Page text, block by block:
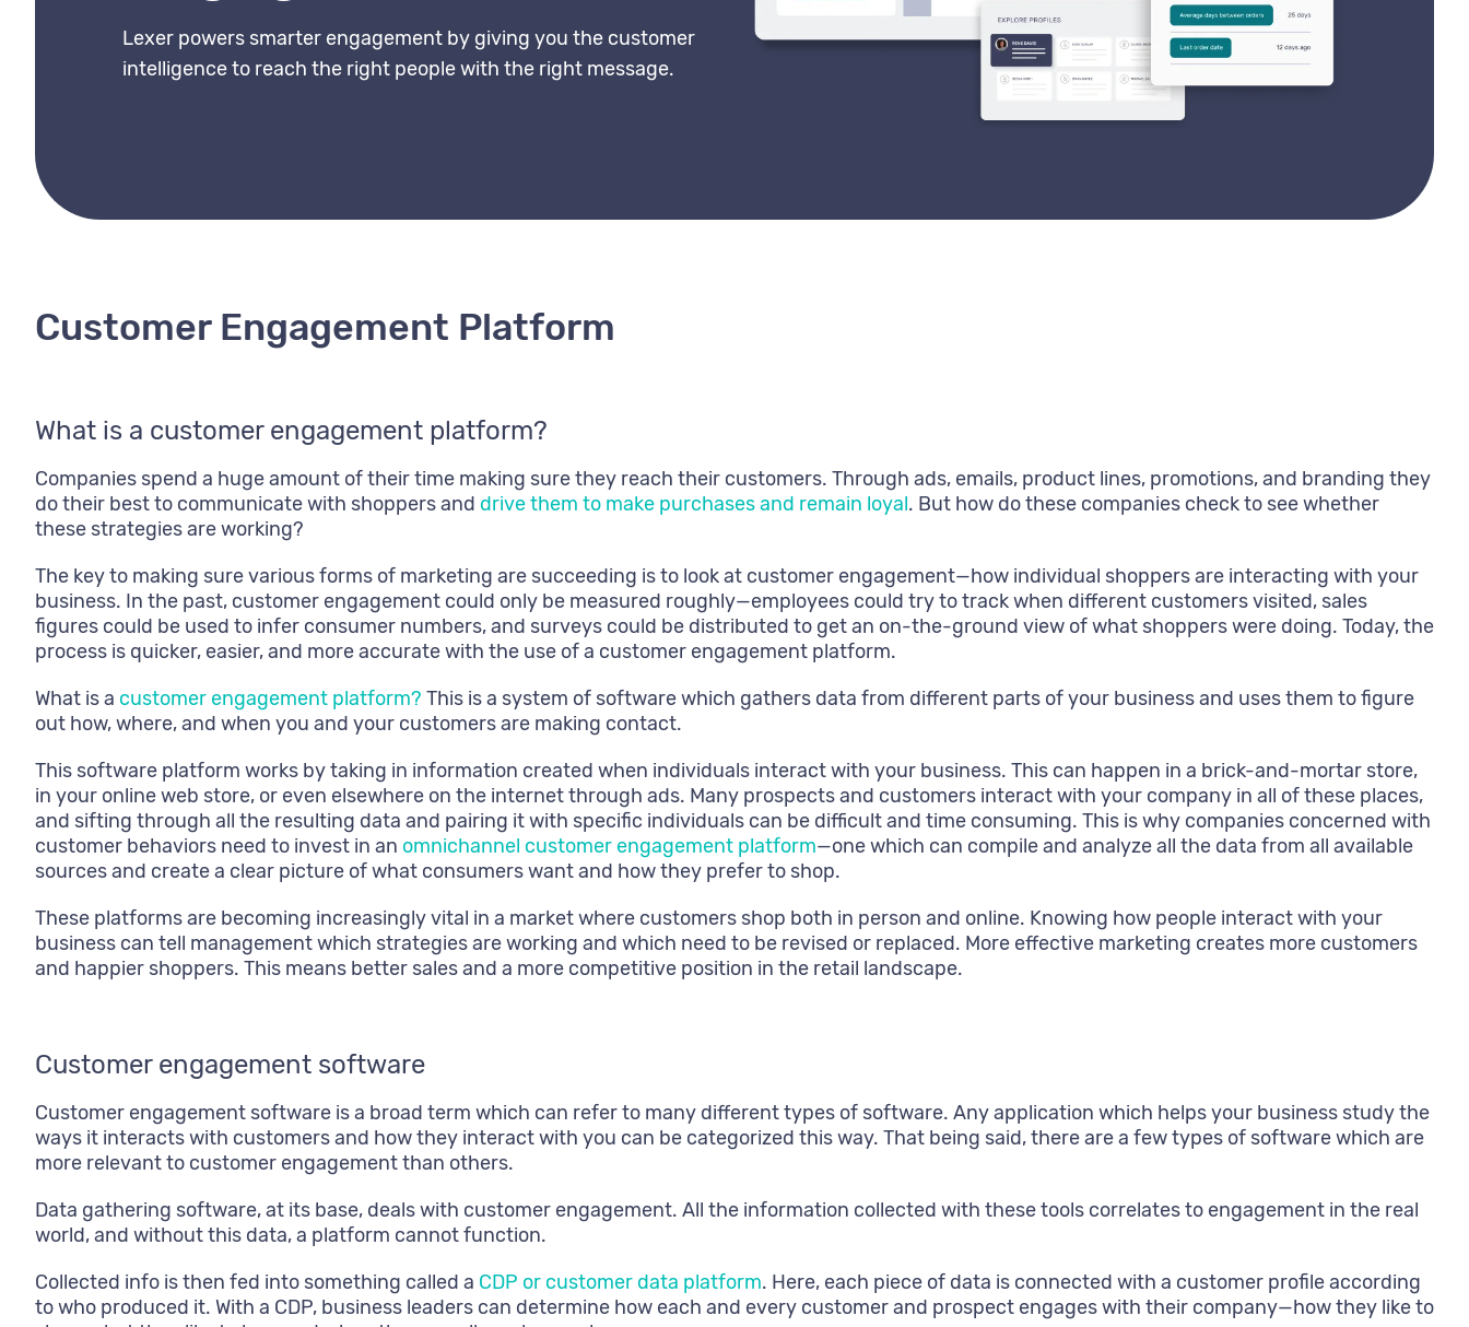
Lexer powers smarter engagement by giving you the customer
intelligence to reach the right people with the right message.
Customer Engagement Platform
What is a customer engagement platform?
Companies spend a huge amount of their time making sure they reach their customers. Through ads, emails, product lines, promotions, and branding they
do their best to communicate with shoppers and drive them to make purchases and remain loyal. But how do these companies check to see whether
these strategies are working?
The key to making sure various forms of marketing are succeeding is to look at customer engagement—how individual shoppers are interacting with your
business. In the past, customer engagement could only be measured roughly—employees could try to track when different customers visited, sales
figures could be used to infer consumer numbers, and surveys could be distributed to get an on-the-ground view of what shoppers were doing. Today, the
process is quicker, easier, and more accurate with the use of a customer engagement platform.
What is a customer engagement platform? This is a system of software which gathers data from different parts of your business and uses them to figure
out how, where, and when you and your customers are making contact.
This software platform works by taking in information created when individuals interact with your business. This can happen in a brick-and-mortar store,
in your online web store, or even elsewhere on the internet through ads. Many prospects and customers interact with your company in all of these places,
and sifting through all the resulting data and pairing it with specific individuals can be difficult and time consuming. This is why companies concerned with
customer behaviors need to invest in an omnichannel customer engagement platform—one which can compile and analyze all the data from all available
sources and create a clear picture of what consumers want and how they prefer to shop.
These platforms are becoming increasingly vital in a market where customers shop both in person and online. Knowing how people interact with your
business can tell management which strategies are working and which need to be revised or replaced. More effective marketing creates more customers
and happier shoppers. This means better sales and a more competitive position in the retail landscape.
Customer engagement software
Customer engagement software is a broad term which can refer to many different types of software. Any application which helps your business study the
ways it interacts with customers and how they interact with you can be categorized this way. That being said, there are a few types of software which are
more relevant to customer engagement than others.
Data gathering software, at its base, deals with customer engagement. All the information collected with these tools correlates to engagement in the real
world, and without this data, a platform cannot function.
Collected info is then fed into something called a CDP or customer data platform. Here, each piece of data is connected with a customer profile according
to who produced it. With a CDP, business leaders can determine how each and every customer and prospect engages with their company—how they like to